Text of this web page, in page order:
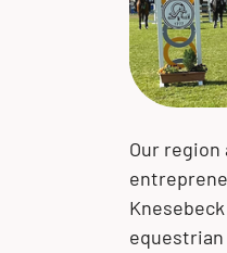
solutions
The BUTTING
range of product
stainless steel, clad
special materials for
requirements.
portfolio of product
stainless steel, clad
special materials.
portfolio of high-
solutions and
expertise, we are
we have developed
active company.
with our customers
– worldwide!
accept our
environment and
Our region